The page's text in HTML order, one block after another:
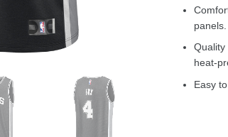
panels.
Quality
heat-
Easy